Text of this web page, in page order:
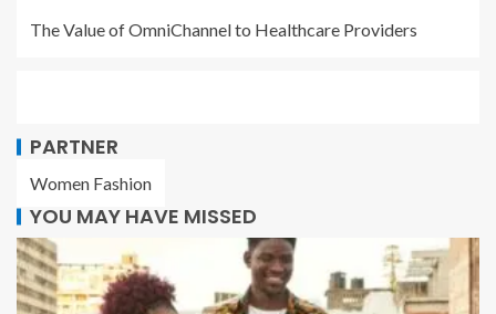
The Value of OmniChannel to Healthcare Providers
PARTNER
Women Fashion
YOU MAY HAVE MISSED